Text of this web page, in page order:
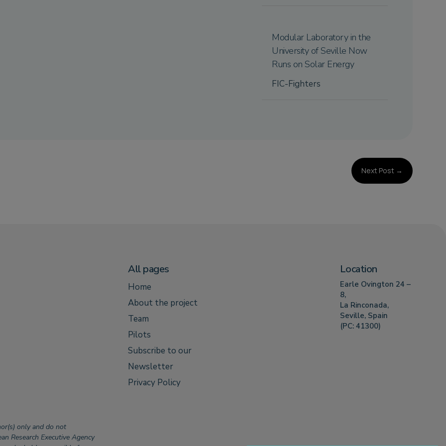
Modular Laboratory in the
University of Seville Now
Runs on Solar Energy
FIC-Fighters
Next Post→
only and do not
Research Executive Agency
All pages
Home
About the project
Team
Pilots
Subscribe to our
Newsletter
Privacy Policy
Location
Earle Ovington 24 –
8,
La Rinconada,
Seville, Spain
(PC: 41300)